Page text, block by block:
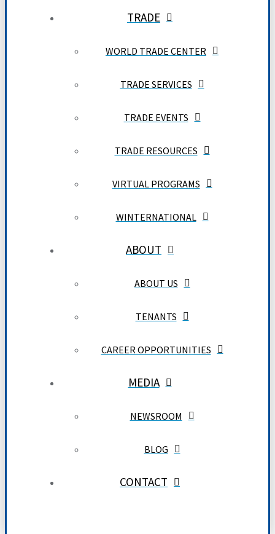
TRADE
WORLD TRADE CENTER
TRADE SERVICES
TRADE EVENTS
TRADE RESOURCES
VIRTUAL PROGRAMS
WINTERNATIONAL
ABOUT
ABOUT US
TENANTS
CAREER OPPORTUNITIES
MEDIA
NEWSROOM
BLOG
CONTACT